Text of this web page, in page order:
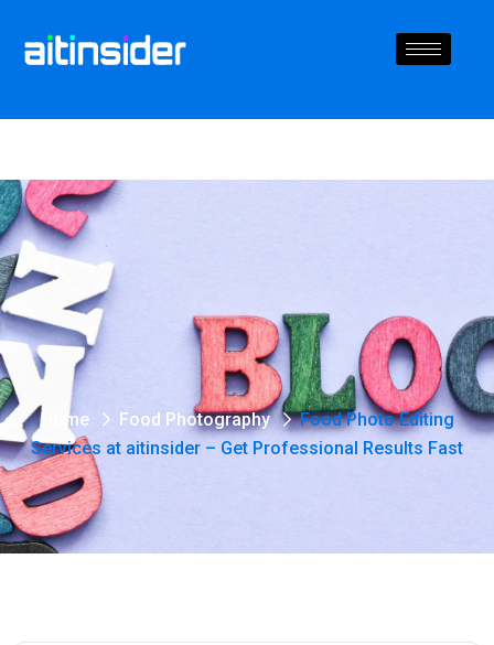
Home Food Photography
Food Photo Editing
Services at aitinsider – Get Professional Results Fast